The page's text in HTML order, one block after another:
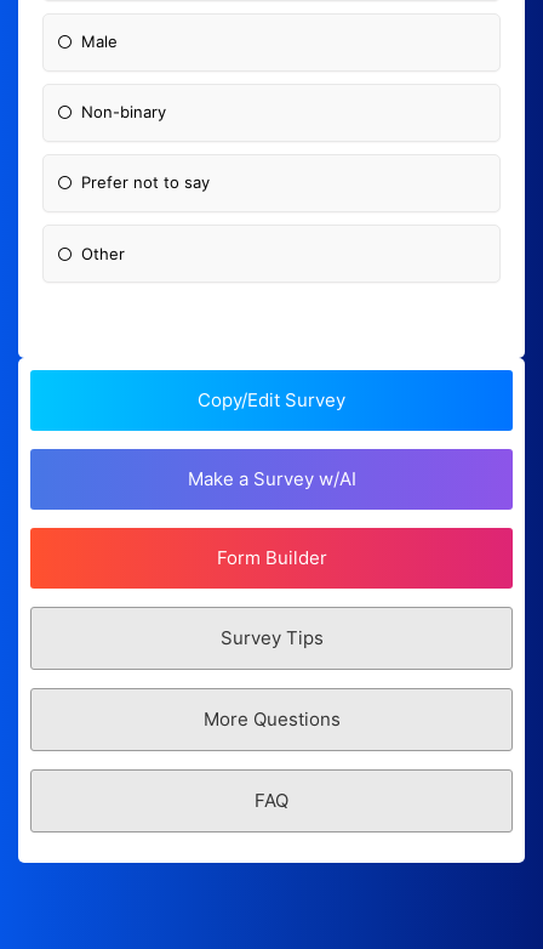
Male
Non-binary
Prefer not to say
Other
Copy/Edit Survey
Make a Survey w/AI
Form Builder
Survey Tips
More Questions
FAQ